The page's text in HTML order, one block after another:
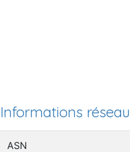
Informations réseau
ASN